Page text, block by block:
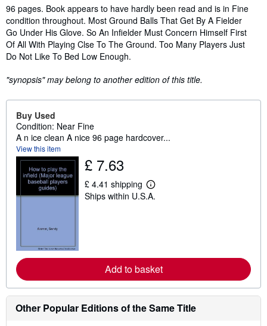
Synopsis
96 pages. Book appears to have hardly been read and is in Fine
condition throughout. Most Ground Balls That Get By A Fielder
Go Under His Glove. So An Infielder Must Concern Himself First
Of All With Playing Clse To The Ground. Too Many Players Just
Do Not Like To Bed Low Enough.
"synopsis" may belong to another edition of this title.
Buy Used
Condition: Near Fine
A n ice clean A nice 96 page hardcover...
View this item
£ 7.63
£ 4.41 shipping
L
e
e
a
o
u
t
s
Ships within U.S.A.
Add to basket
Other Popular Editions of the Same Title